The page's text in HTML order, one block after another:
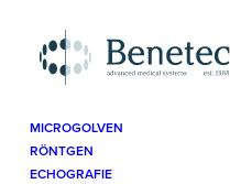
MICROGOLVEN
RÖNTGEN
ECHOGRAFIE
Sitemap